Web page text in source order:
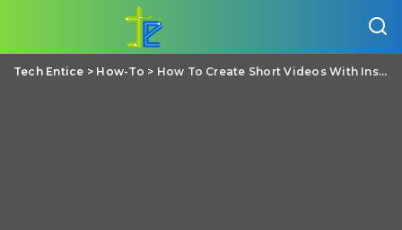
Tech Entice > How-To > How To Create Short Videos With Instagram Reels?